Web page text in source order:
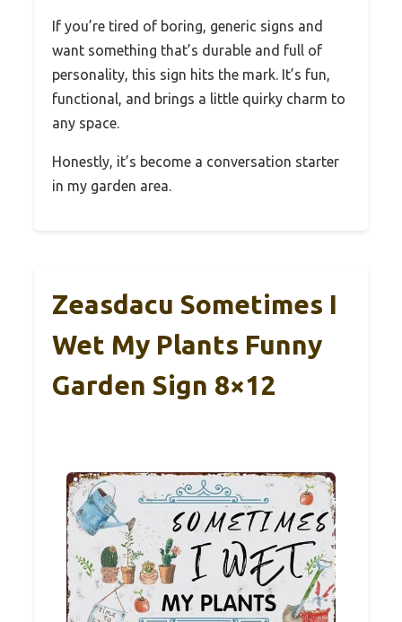
If you’re tired of boring, generic signs and
want something that’s durable and full of
personality, this sign hits the mark. It’s fun,
functional, and brings a little quirky charm to
any space.
Honestly, it’s become a conversation starter
in my garden area.
Zeasdacu Sometimes I
Wet My Plants Funny
Garden Sign 8×12